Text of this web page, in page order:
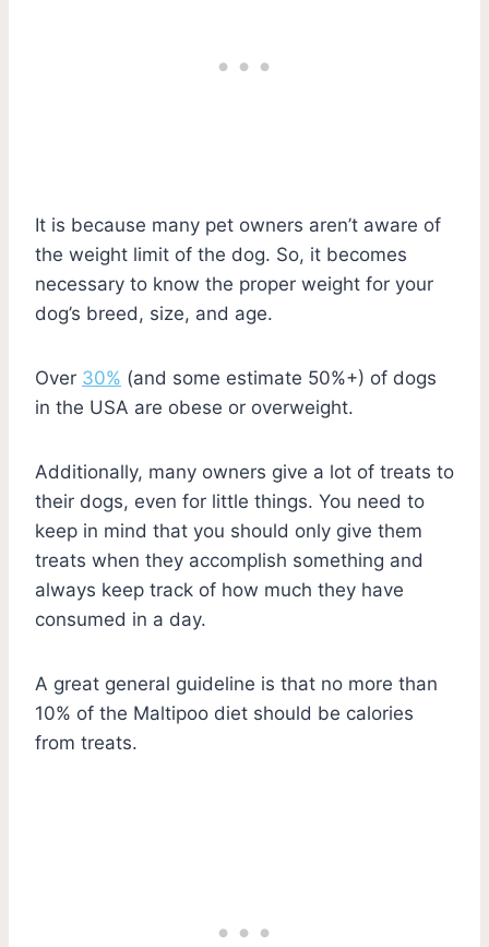
It is because many pet owners aren’t aware of
the weight limit of the dog. So, it becomes
necessary to know the proper weight for your
dog’s breed, size, and age.
Over 30% (and some estimate 50%+) of dogs
in the USA are obese or overweight.
Additionally, many owners give a lot of treats to
their dogs, even for little things. You need to
keep in mind that you should only give them
treats when they accomplish something and
always keep track of how much they have
consumed in a day.
A great general guideline is that no more than
10% of the Maltipoo diet should be calories
from treats.